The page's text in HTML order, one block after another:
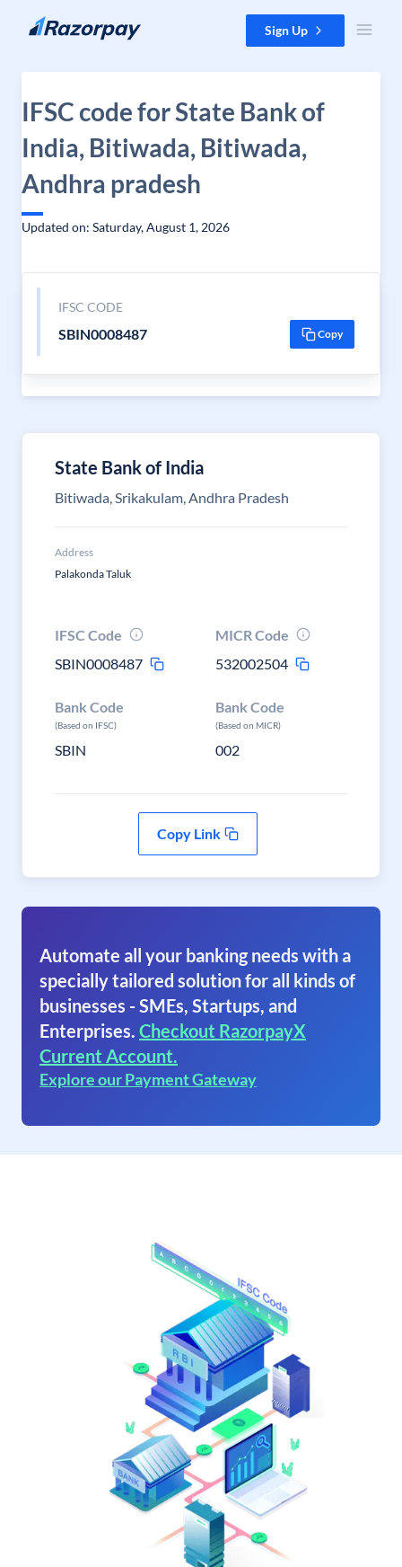
Skip to content Sign Up
IFSC code for State Bank of
India, Bitiwada, Bitiwada,
Andhra pradesh
Updated on: Saturday, August 1, 2026
IFSC CODE
SBIN0008487 Copy
State Bank of India
Bitiwada, Srikakulam, Andhra Pradesh
Address
Palakonda Taluk
IFSC Code
SBIN0008487
MICR Code
532002504
Bank Code
(Based on IFSC)
SBIN
Bank Code
(Based on MICR)
002
Copy Link
Automate all your banking needs with a
specially tailored solution for all kinds of
businesses - SMEs, Startups, and
Enterprises. Checkout RazorpayX
Current Account.
Explore our Payment Gateway